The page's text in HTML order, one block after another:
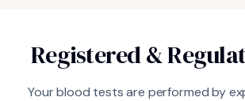
Registered &
Your blood tests are performed by